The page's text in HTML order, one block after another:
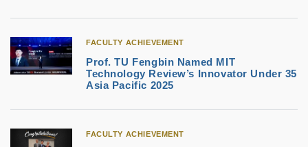
FACULTY ACHIEVEMENT
Prof. TU Fengbin Named MIT
Technology Review’s Innovator Under 35
Asia Pacific 2025
FACULTY ACHIEVEMENT